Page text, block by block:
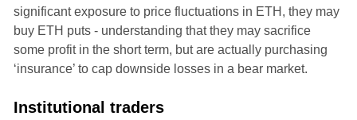
significant exposure to price fluctuations in ETH, they may
buy ETH puts - understanding that they may sacrifice
some profit in the short term, but are actually purchasing
‘insurance’ to cap downside losses in a bear market.
Institutional traders